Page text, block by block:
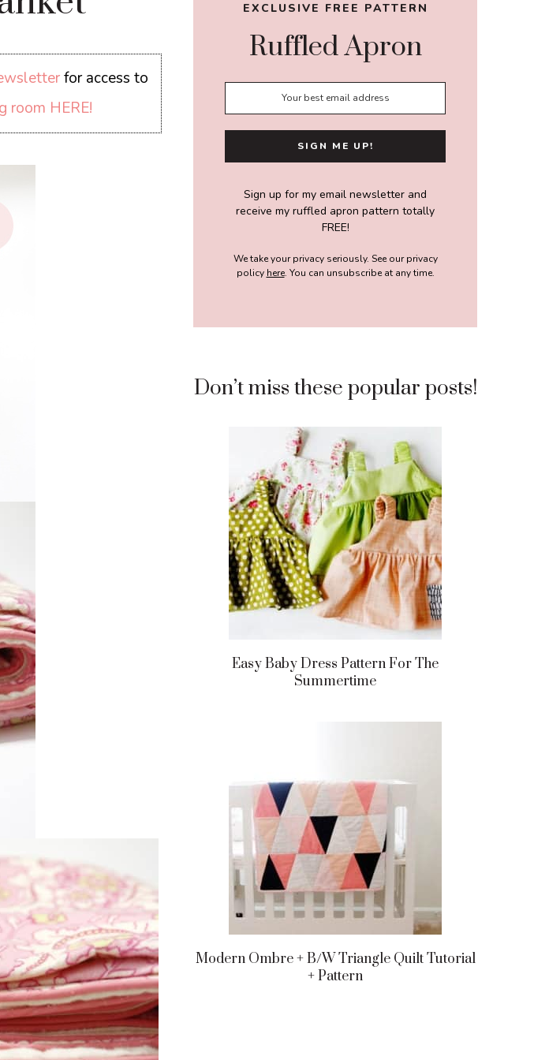
for access to
room HERE!
EXCLUSIVE FREE PATTERN
Ruffled Apron
Sign up for my email newsletter and
receive my ruffled apron pattern totally
FREE!
We take your privacy seriously. See our privacy
policy here. You can unsubscribe at any time.
Don’t miss these popular posts!
Easy Baby Dress Pattern For The
Summertime
Modern Ombre + B/w Triangle Quilt Tutorial
+ Pattern